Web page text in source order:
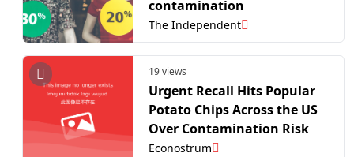
contamination
The Independent
19 views
Urgent Recall Hits Popular
Potato Chips Across the US
Over Contamination Risk
Econostrum